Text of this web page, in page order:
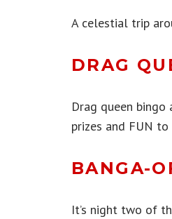
A celestial trip
DRAG
Drag queen bingo
prizes and FUN
BANGA-
It’s night two of